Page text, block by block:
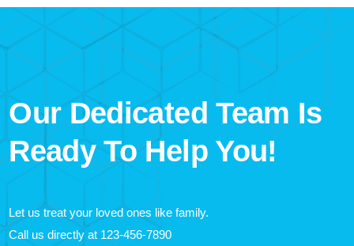
Our Dedicated Team Is
Ready To Help You!
Let us treat your loved ones like family.
Call us directly at 123-456-7890